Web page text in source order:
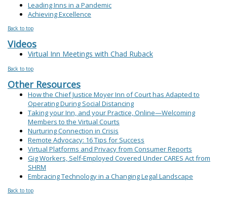
Leading Inns in a Pandemic
Achieving Excellence
Back to top
Videos
Virtual Inn Meetings with Chad Ruback
Back to top
Other Resources
How the Chief Justice Moyer Inn of Court has Adapted to
Operating During Social Distancing
Taking your Inn, and your Practice, Online—Welcoming
Members to the Virtual Courts
Nurturing Connection in Crisis
Remote Advocacy: 16 Tips for Success
Virtual Platforms and Privacy from Consumer Reports
Gig Workers, Self-Employed Covered Under CARES Act from
SHRM
Embracing Technology in a Changing Legal Landscape
Back to top